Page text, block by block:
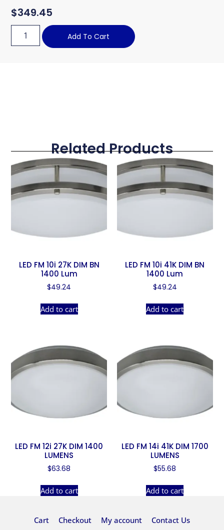
$349.45
Add To Cart
Related Products
LED FM 10i 27K DIM BN
1400 Lum
$49.24
Add to cart
LED FM 10i 41K DIM BN
1400 Lum
$49.24
Add to cart
LED FM 12i 27K DIM 1400
LUMENS
$63.68
Add to cart
LED FM 14i 41K DIM 1700
LUMENS
$55.68
Add to cart
Cart Checkout My account Contact Us